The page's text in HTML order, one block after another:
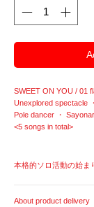
SWEET ON YOU / 01
Unexplored spectacle
Pole dancer ・
<5 songs in total>
本格的ソロ活動の始ま
March 2010. The artist
About product delivery